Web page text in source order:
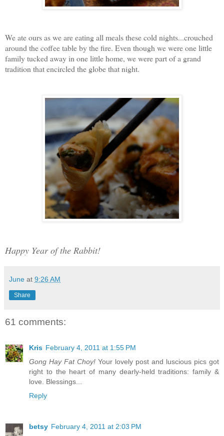
We ate ours as we are eating all meals these cold nights...crouched
around the coffee table by the fire. Even though we were one little
family tucked away in one little home, we were part of a grand
tradition that encircled the globe that night.
Happy Year of the Rabbit!
June at 9:26 AM
Share
61 comments:
Kris February 4, 2011 at 1:55 PM
Gong Hay Fat Choy! Your lovely post and luscious pics got
right to the heart of many dearly-held traditions: family &
love. Blessings...
Reply
betsy February 4, 2011 at 2:03 PM